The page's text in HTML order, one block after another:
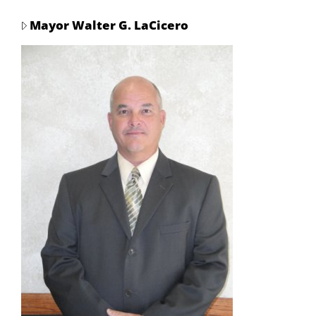
Mayor Walter G. LaCicero